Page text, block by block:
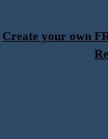
Create your own